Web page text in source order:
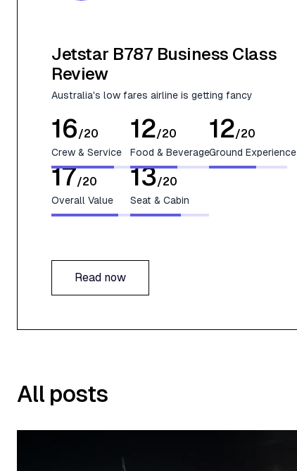
Jetstar B787 Business Class
Review
Australia's low fares airline is getting fancy
16/20
Crew & Service
12/20
Food & Beverage
12/20
Ground Experience
17/20
Overall Value
13/20
Seat & Cabin
Read now
All posts